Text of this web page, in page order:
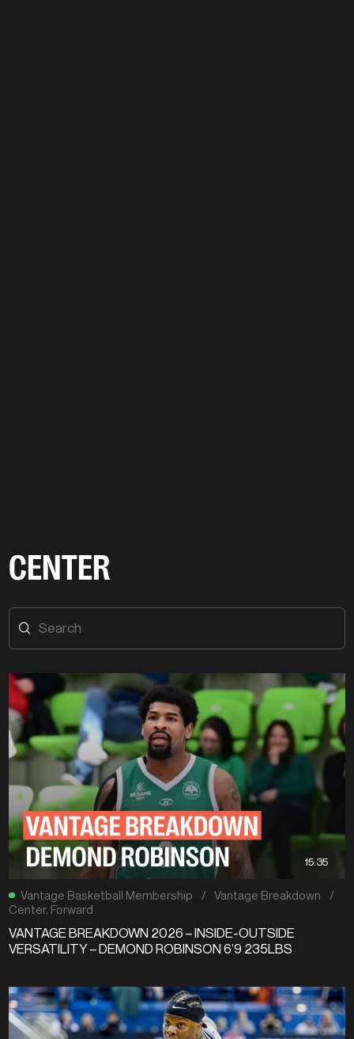
CENTER
15:35
Vantage Basketball Membership / Vantage Breakdown
/
Center, Forward
VANTAGE BREAKDOWN 2026 – INSIDE-OUTSIDE
VERSATILITY – DEMOND ROBINSON 6’9 235LBS